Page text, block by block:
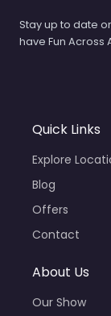
Stay up to date
have Fun Across
Quick Links
Explore
Blog
Offers
Contact
About Us
Our Show